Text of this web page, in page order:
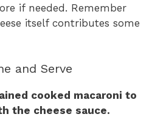
if needed. Remember
itself contributes some
and Serve
cooked macaroni to
the cheese sauce.